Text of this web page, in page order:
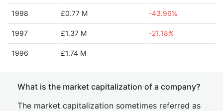
1998 £0.77 M -43.96%
1997 £1.37 M -21.18%
1996 £1.74 M
What is the market capitalization of a company?
The market capitalization sometimes referred as